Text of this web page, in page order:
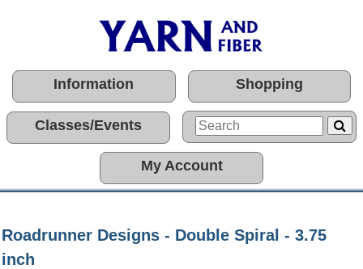
Information Shopping
Classes/Events
My Account
Roadrunner Designs - Double Spiral - 3.75
inch